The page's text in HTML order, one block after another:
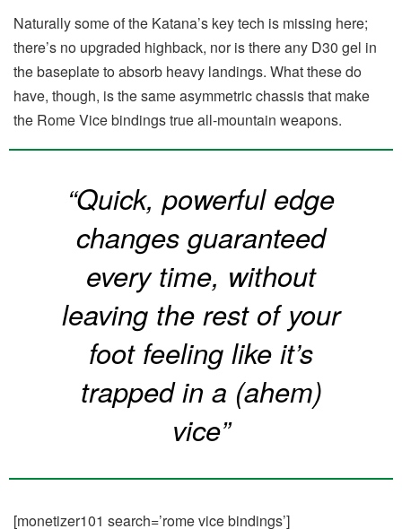
Naturally some of the Katana’s key tech is missing here;
there’s no upgraded highback, nor is there any D30 gel in
the baseplate to absorb heavy landings. What these do
have, though, is the same asymmetric chassis that make
the Rome Vice bindings true all-mountain weapons.
“Quick, powerful edge
changes guaranteed
every time, without
leaving the rest of your
foot feeling like it’s
trapped in a (ahem)
vice”
[monetizer101 search=’rome vice bindings’]